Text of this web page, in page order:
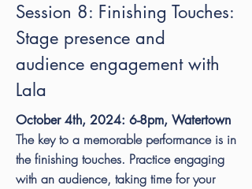
Session 8: Finishing Touches:
Stage presence and
audience engagement with
Lala
October 4th, 2024: 6-8pm, Watertown
The key to a memorable performance is in
the finishing touches. Practice engaging
with an audience, taking time for your